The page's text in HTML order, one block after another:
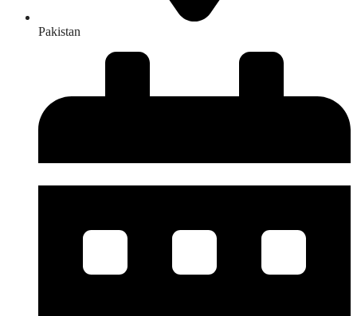
Pakistan